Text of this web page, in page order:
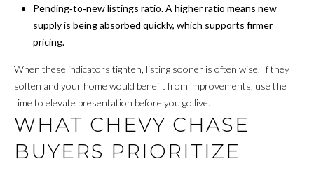
L
Y
O
U
R
Pending‑to‑new listings ratio. A higher ratio means new
supply is being absorbed quickly, which supports firmer
pricing.
When these indicators tighten, listing sooner is often wise. If they
soften and your home would benefit from improvements, use the
time to elevate presentation before you go live.
WHAT CHEVY CHASE
BUYERS PRIORITIZE
n
a
e
c
a
n